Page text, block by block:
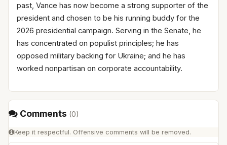
past, Vance has now become a strong supporter of the
president and chosen to be his running buddy for the
2026 presidential campaign. Serving in the Senate, he
has concentrated on populist principles; he has
opposed military backing for Ukraine; and he has
worked nonpartisan on corporate accountability.
Comments (0)
Keep it respectful. Offensive comments will be removed.